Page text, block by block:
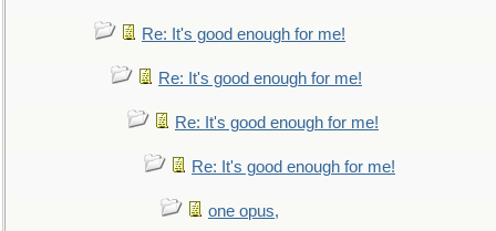
Re: It's good enough for me!
Re: It's good enough for me!
Re: It's good enough for me!
Re: It's good enough for me!
one opus,